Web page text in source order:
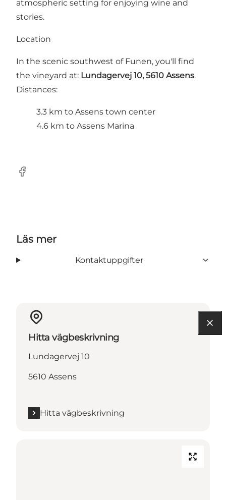
atmospheric setting for enjoying wine and
stories.
Location
In the scenic southwest of Funen, you'll find
the vineyard at: Lundagervej 10, 5610 Assens.
Distances:
3.3 km to Assens town center
4.6 km to Assens Marina
FaceBook
Läs mer
Kontaktuppgifter
Hitta vägbeskrivning
Lundagervej 10
5610 Assens
Hitta vägbeskrivning